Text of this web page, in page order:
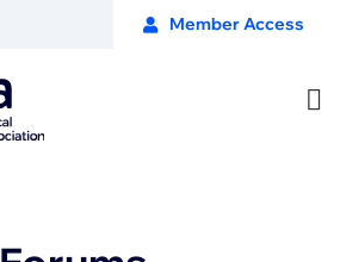
Member Access